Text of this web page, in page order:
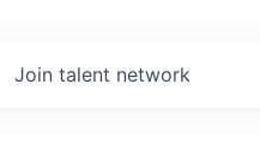
Join talent network